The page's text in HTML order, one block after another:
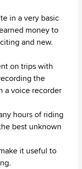
in a very basic
money to
and new.
on trips with
the
a voice recorder
hours of riding
best unknown
it useful to